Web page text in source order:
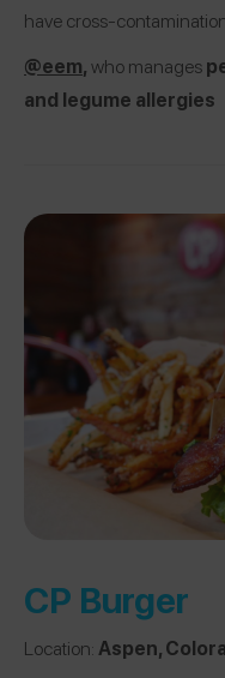
have cross-
@eem,who manages
and legume allergies
CP Burger
Location: Aspen,